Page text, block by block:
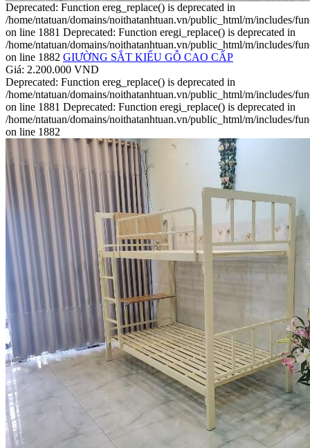
Deprecated: Function ereg_replace() is deprecated in
/home/ntatuan/domains/noithatanhtuan.vn/public_html/m/includes/
on line 1881 Deprecated: Function eregi_replace() is deprecated in
/home/ntatuan/domains/noithatanhtuan.vn/public_html/m/includes/
on line 1882 GIƯỜNG SẮT KIỂU GỖ CAO CẤP
Giá: 2.200.000 VND
Deprecated: Function ereg_replace() is deprecated in
/home/ntatuan/domains/noithatanhtuan.vn/public_html/m/includes/
on line 1881 Deprecated: Function eregi_replace() is deprecated in
/home/ntatuan/domains/noithatanhtuan.vn/public_html/m/includes/
on line 1882